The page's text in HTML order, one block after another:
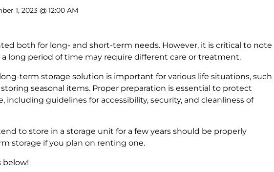
1, 2023 @ 12:00 AM
both for long- and short-term needs. However, it is critical to note
long period of time may require different care or treatment.
term storage solution is important for various life situations, such
seasonal items. Proper preparation is essential to protect
including guidelines for accessibility, security, and cleanliness of
to store in a storage unit for a few years should be properly
storage if you plan on renting one.
below!